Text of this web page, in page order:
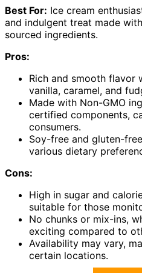
Best For: Ice cream
and indulgent treat made
sourced ingredients.
Pros:
Rich and smooth flavor
vanilla, caramel, and
Made with Non-GMO
certified components,
consumers.
Soy-free and gluten-
various dietary
Cons:
High in sugar and
suitable for those
No chunks or mix-ins,
exciting compared to
Availability may vary,
certain locations.